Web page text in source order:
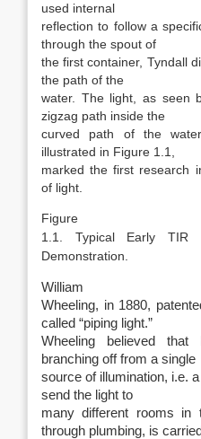
used internal
reflection to follow a
through the spout of
the first container, Tyndall
the path of the
water. The light, as seen
zigzag path inside the
curved path of the
illustrated in Figure 1.1,
marked the first research
of light.
Figure
1.1. Typical Early TIR
Demonstration.
William
Wheeling, in 1880,
called “piping light.”
Wheeling believed
branching off from a single
source of illumination, i.e.
send the light to
many different rooms in
through plumbing, is carried